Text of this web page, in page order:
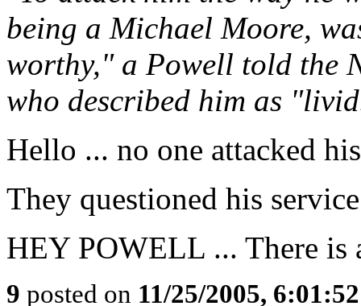
being a Michael Moore,
worthy," a Powell told the
who described him as
Hello ... no one attacked
They questioned his
HEY POWELL ... There is
9 posted on 11/25/2005,